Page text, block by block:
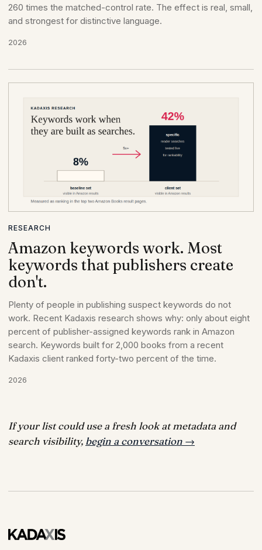
260 times the matched-control rate. The effect is real, small,
and strongest for distinctive language.
2026
RESEARCH
Amazon keywords work. Most
keywords that publishers create
don't.
Plenty of people in publishing suspect keywords do not
work. Recent Kadaxis research shows why: only about eight
percent of publisher-assigned keywords rank in Amazon
search. Keywords built for 2,000 books from a recent
Kadaxis client ranked forty-two percent of the time.
2026
If your list could use a fresh look at metadata and
search visibility, begin a conversation →